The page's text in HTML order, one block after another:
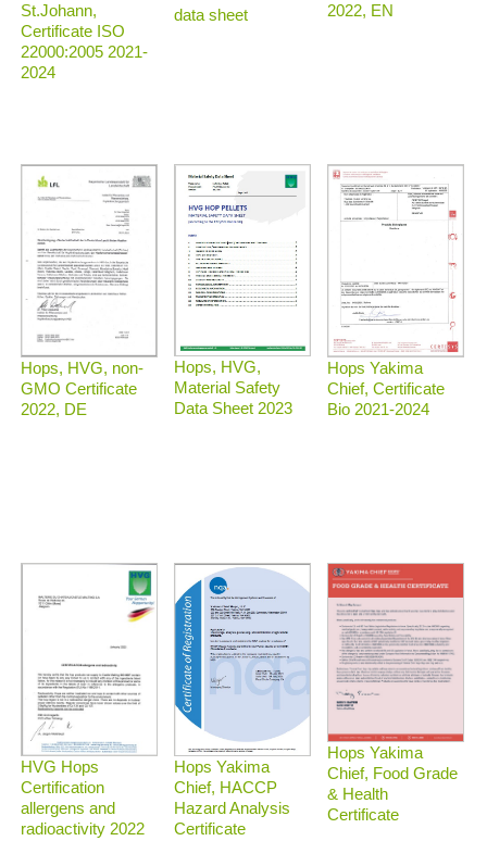
St.Johann,
Certificate ISO
22000:2005 2021-
2024
data sheet
2022, EN
Hops, HVG, non-
GMO Certificate
2022, DE
Hops, HVG,
Material Safety
Data Sheet 2023
Hops Yakima
Chief, Certificate
Bio 2021-2024
HVG Hops
Certification
allergens and
radioactivity 2022
Hops Yakima
Chief, HACCP
Hazard Analysis
Certificate
Hops Yakima
Chief, Food Grade
& Health
Certificate